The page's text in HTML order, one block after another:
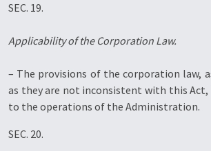
SEC. 19.
Applicability of the Corporation Law.
– The provisions of the corporation law,
as they are not inconsistent with this Act,
to the operations of the Administration.
SEC. 20.